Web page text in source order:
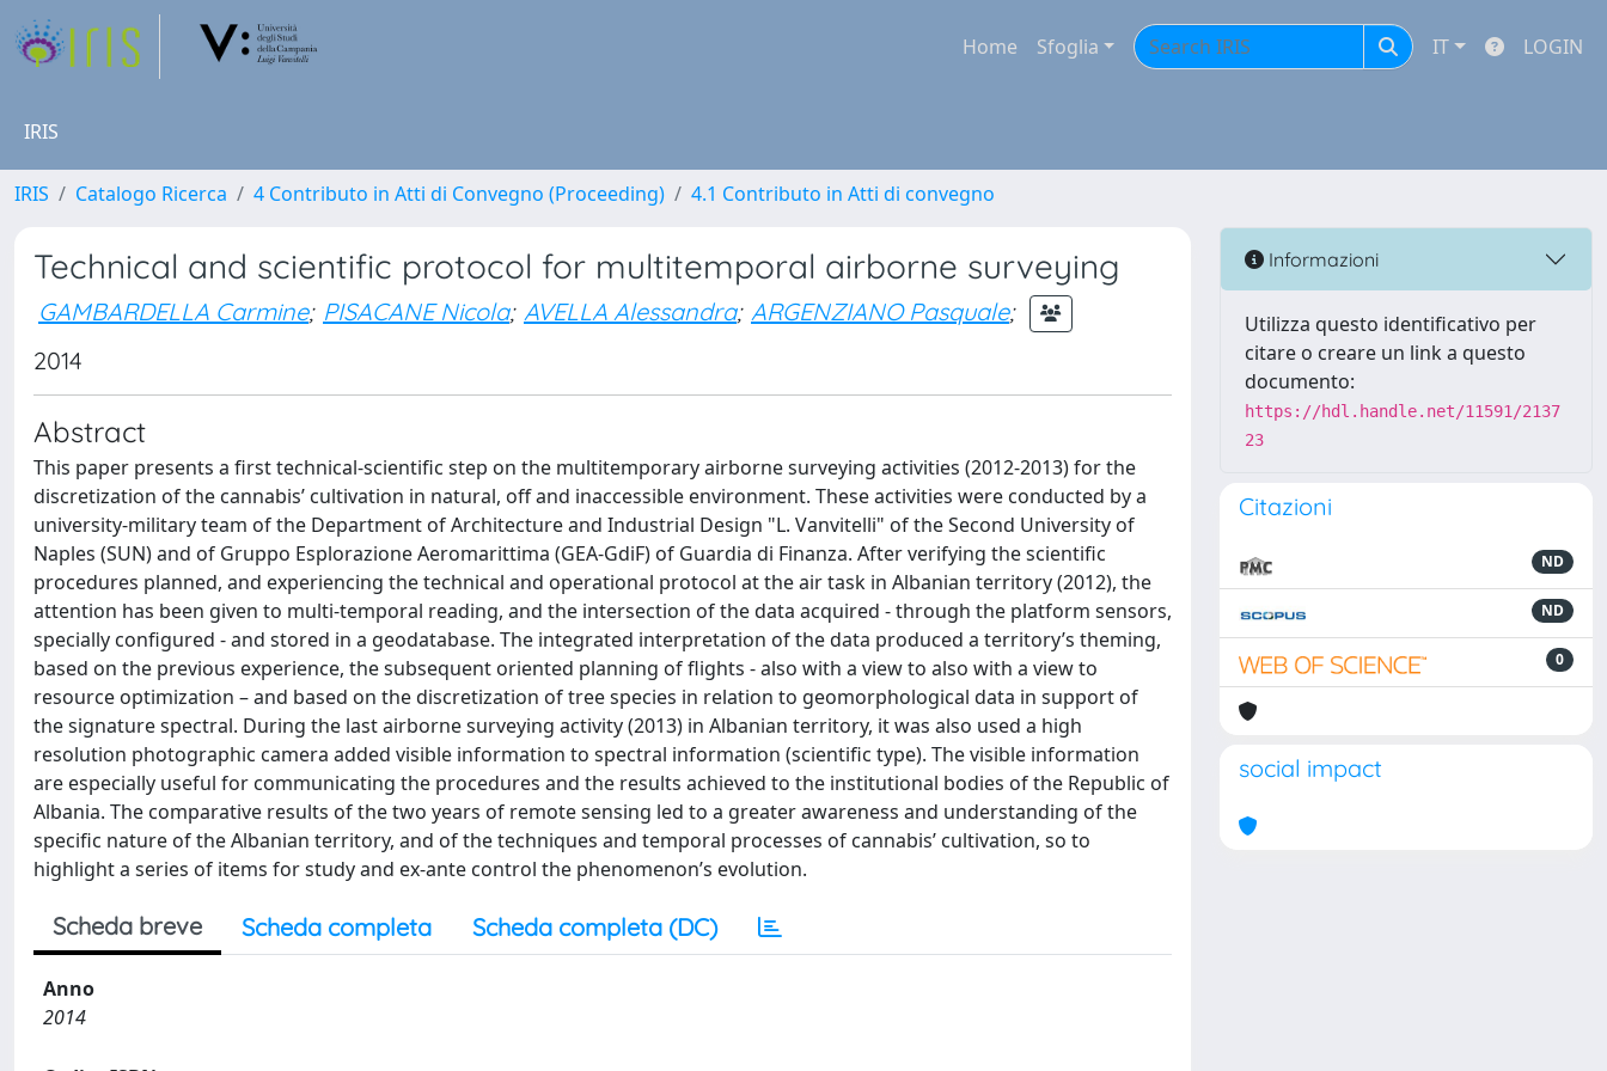
Home Sfoglia IT LOGIN
IRIS
IRIS Catalogo Ricerca 4 Contributo in Atti di Convegno (Proceeding) 4.1 Contributo in Atti di convegno
Technical and scientific protocol for multitemporal airborne surveying
GAMBARDELLA Carmine; PISACANE Nicola; AVELLA Alessandra; ARGENZIANO Pasquale;
2014
Abstract
This paper presents a first technical‐scientific step on the multitemporary airborne surveying activities (2012-2013) for the
discretization of the cannabis’ cultivation in natural, off and inaccessible environment. These activities were conducted by a
university‐military team of the Department of Architecture and Industrial Design "L. Vanvitelli" of the Second University of
Naples (SUN) and of Gruppo Esplorazione Aeromarittima (GEA‐GdiF) of Guardia di Finanza. After verifying the scientific
procedures planned, and experiencing the technical and operational protocol at the air task in Albanian territory (2012), the
attention has been given to multi‐temporal reading, and the intersection of the data acquired ‐ through the platform sensors,
specially configured ‐ and stored in a geodatabase. The integrated interpretation of the data produced a territory’s theming,
based on the previous experience, the subsequent oriented planning of flights ‐ also with a view to also with a view to
resource optimization – and based on the discretization of tree species in relation to geomorphological data in support of
the signature spectral. During the last airborne surveying activity (2013) in Albanian territory, it was also used a high
resolution photographic camera added visible information to spectral information (scientific type). The visible information
are especially useful for communicating the procedures and the results achieved to the institutional bodies of the Republic of
Albania. The comparative results of the two years of remote sensing led to a greater awareness and understanding of the
specific nature of the Albanian territory, and of the techniques and temporal processes of cannabis’ cultivation, so to
highlight a series of items for study and ex‐ante control the phenomenon’s evolution.
Scheda breve Scheda completa Scheda completa (DC)
Anno
2014
Informazioni
Utilizza questo identificativo per
citare o creare un link a questo
documento:
https://hdl.handle.net/11591/2137
23
Citazioni
ND
ND
0
social impact